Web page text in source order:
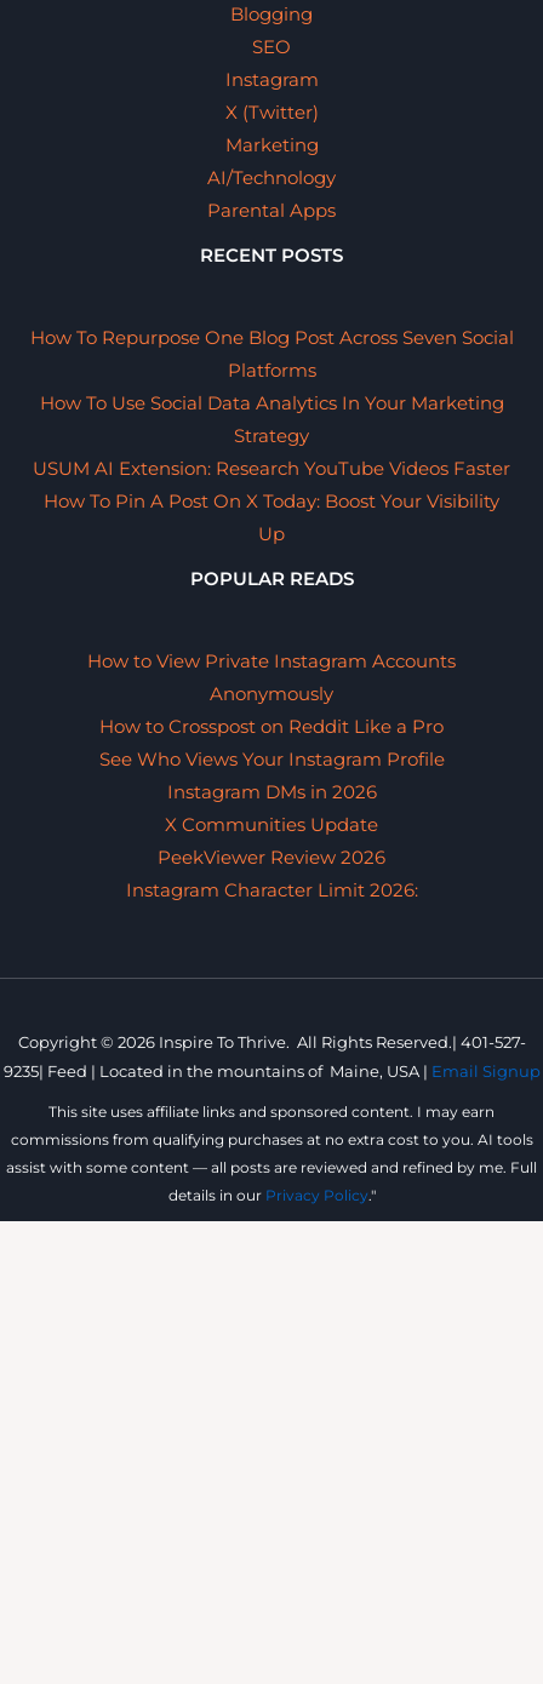
Blogging
SEO
Instagram
X (Twitter)
Marketing
AI/Technology
Parental Apps
RECENT POSTS
How To Repurpose One Blog Post Across Seven Social
Platforms
How To Use Social Data Analytics In Your Marketing
Strategy
USUM AI Extension: Research YouTube Videos Faster
How To Pin A Post On X Today: Boost Your Visibility
Up
POPULAR READS
How to View Private Instagram Accounts
Anonymously
How to Crosspost on Reddit Like a Pro
See Who Views Your Instagram Profile
Instagram DMs in 2026
X Communities Update
PeekViewer Review 2026
Instagram Character Limit 2026:
Copyright © 2026 Inspire To Thrive. All Rights Reserved.| 401-527-
9235| Feed | Located in the mountains of Maine, USA | Email Signup
This site uses affiliate links and sponsored content. I may earn
commissions from qualifying purchases at no extra cost to you. AI tools
assist with some content — all posts are reviewed and refined by me. Full
details in our Privacy Policy."